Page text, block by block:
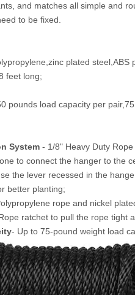
and matches all simple and
to be fixed.
plated steel,ABS
feet long;
pounds load capacity per
System - 1/8" Heavy Duty
to connect the hanger to the
the lever recessed in the
better planting;
rope and nickel
ratchet to pull the rope tight
- Up to 75-pound weight load